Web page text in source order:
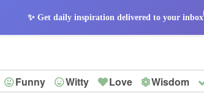
✨ Get daily inspiration delivered to your inbox
Funny Witty Love Wisdom